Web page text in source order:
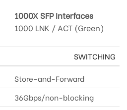
1000X SFP Interfaces
1000 LNK / ACT (Green)
SWITCHING
Store-and-Forward
36Gbps/non-blocking